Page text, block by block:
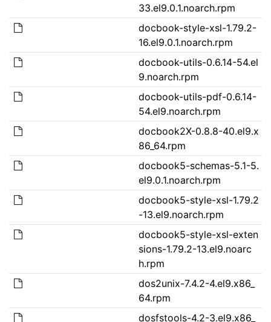
33.el9.0.1.noarch.rpm
docbook-style-xsl-1.79.2-
16.el9.0.1.noarch.rpm
docbook-utils-0.6.14-54.el
9.noarch.rpm
docbook-utils-pdf-0.6.14-
54.el9.noarch.rpm
docbook2X-0.8.8-40.el9.x
86_64.rpm
docbook5-schemas-5.1-5.
el9.0.1.noarch.rpm
docbook5-style-xsl-1.79.2
-13.el9.noarch.rpm
docbook5-style-xsl-exten
sions-1.79.2-13.el9.noarc
h.rpm
dos2unix-7.4.2-4.el9.x86_
64.rpm
dosfstools-4.2-3.el9.x86_